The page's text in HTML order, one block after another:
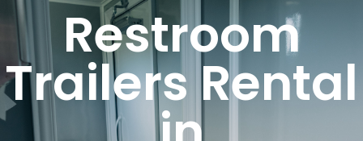
Restroom
Trailers Rental